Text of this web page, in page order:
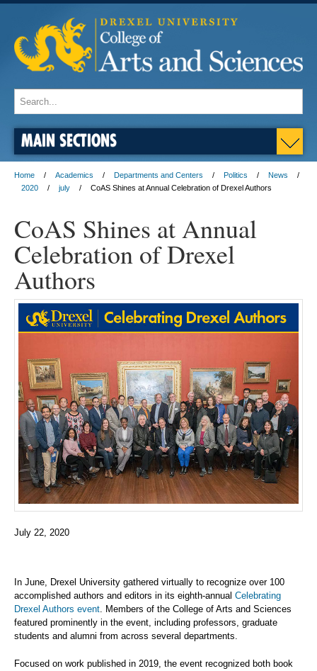
MAIN SECTIONS
Home Academics Departments and Centers Politics
News
2020
july CoAS Shines at Annual Celebration of Drexel Authors
CoAS Shines at Annual
Celebration of Drexel
Authors
July 22, 2020
In June, Drexel University gathered virtually to recognize over 100
accomplished authors and editors in its eighth-annual Celebrating
Drexel Authors event. Members of the College of Arts and Sciences
featured prominently in the event, including professors, graduate
students and alumni from across several departments.
Focused on work published in 2019, the event recognized both book